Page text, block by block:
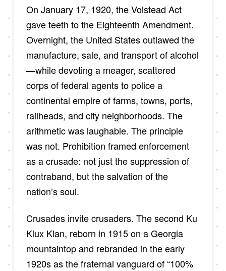
On January 17, 1920, the Volstead Act
gave teeth to the Eighteenth Amendment.
Overnight, the United States outlawed the
manufacture, sale, and transport of alcohol
—while devoting a meager, scattered
corps of federal agents to police a
continental empire of farms, towns, ports,
railheads, and city neighborhoods. The
arithmetic was laughable. The principle
was not. Prohibition framed enforcement
as a crusade: not just the suppression of
contraband, but the salvation of the
nation’s soul.
Crusades invite crusaders. The second Ku
Klux Klan, reborn in 1915 on a Georgia
mountaintop and rebranded in the early
1920s as the fraternal vanguard of “100%